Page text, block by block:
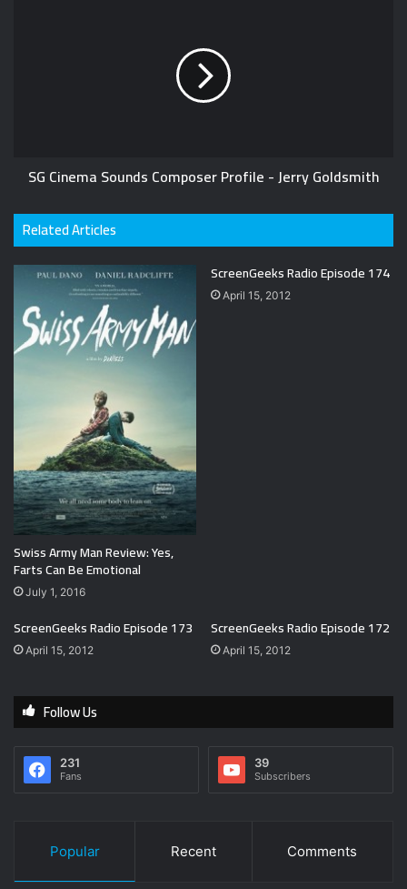
SG Cinema Sounds Composer Profile - Jerry Goldsmith
Related Articles
Swiss Army Man Review: Yes,
Farts Can Be Emotional
July 1, 2016
ScreenGeeks Radio Episode 174
April 15, 2012
ScreenGeeks Radio Episode 173
April 15, 2012
ScreenGeeks Radio Episode 172
April 15, 2012
Follow Us
231
Fans
39
Subscribers
Popular Recent Comments